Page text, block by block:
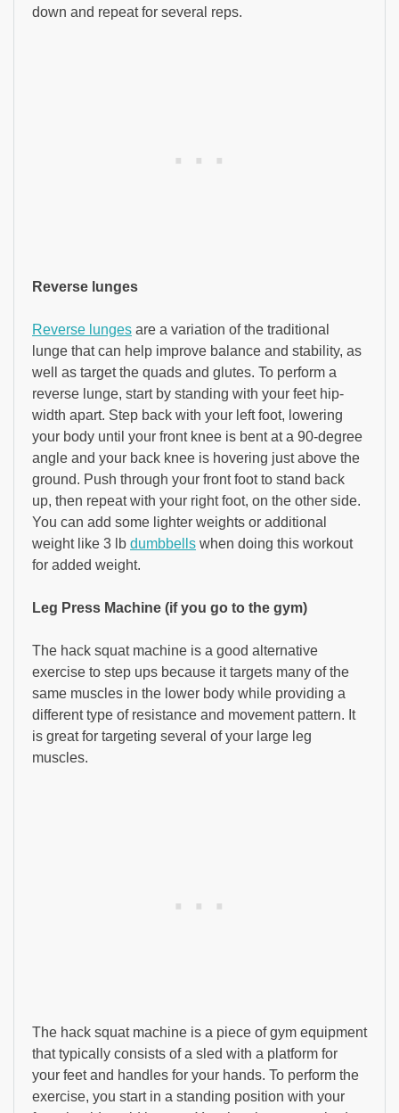
down and repeat for several reps.
Reverse lunges
Reverse lunges are a variation of the traditional
lunge that can help improve balance and stability, as
well as target the quads and glutes. To perform a
reverse lunge, start by standing with your feet hip-
width apart. Step back with your left foot, lowering
your body until your front knee is bent at a 90-degree
angle and your back knee is hovering just above the
ground. Push through your front foot to stand back
up, then repeat with your right foot, on the other side.
You can add some lighter weights or additional
weight like 3 lb dumbbells when doing this workout
for added weight.
Leg Press Machine (if you go to the gym)
The hack squat machine is a good alternative
exercise to step ups because it targets many of the
same muscles in the lower body while providing a
different type of resistance and movement pattern. It
is great for targeting several of your large leg
muscles.
The hack squat machine is a piece of gym equipment
that typically consists of a sled with a platform for
your feet and handles for your hands. To perform the
exercise, you start in a standing position with your